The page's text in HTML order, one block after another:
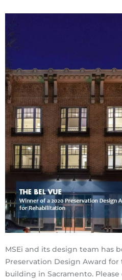
MSEi and its design team has
Preservation Design Award
building in Sacramento. Please